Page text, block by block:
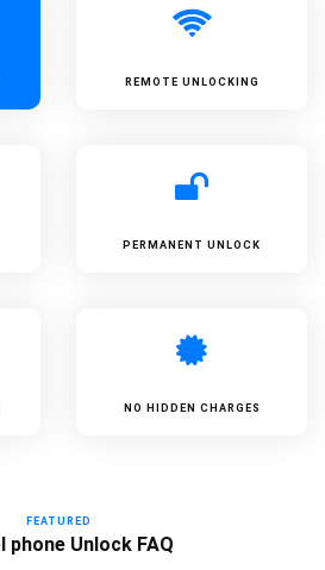
REMOTE UNLOCKING
PERMANENT UNLOCK
NO HIDDEN CHARGES
FEATURED
phone Unlock FAQ